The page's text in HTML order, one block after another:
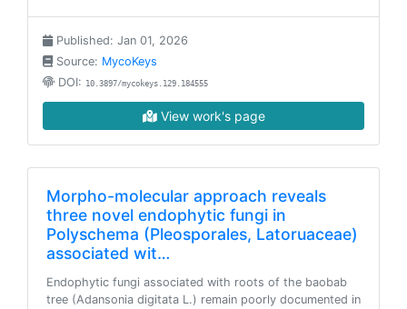
Published: Jan 01, 2026
Source: MycoKeys
DOI: 10.3897/mycokeys.129.184555
View work's page
Morpho-molecular approach reveals
three novel endophytic fungi in
Polyschema (Pleosporales, Latoruaceae)
associated wit…
Endophytic fungi associated with roots of the baobab
tree (Adansonia digitata L.) remain poorly documented in